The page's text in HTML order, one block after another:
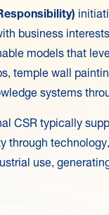
business
models that
temple wall
systems
CSR typically
use,